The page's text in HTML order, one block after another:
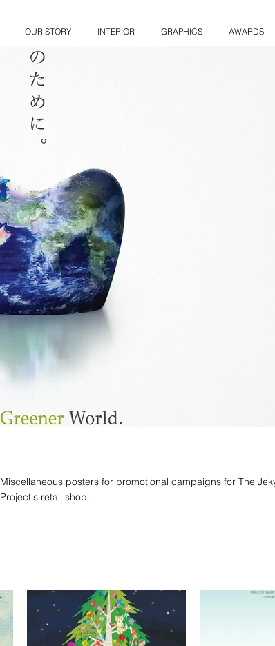
OUR STORY INTERIOR GRAPHICS AWARDS
Miscellaneous posters for promotional campaigns for The
Project's retail shop.